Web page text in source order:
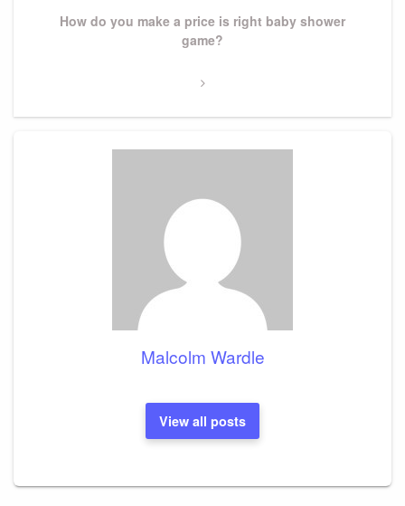
NextHow do you make a price is right baby shower
game?
Malcolm Wardle
View all posts